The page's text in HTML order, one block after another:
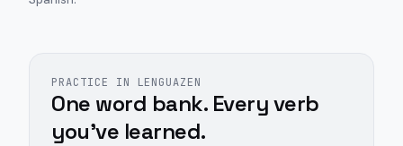
PRACTICE IN LENGUAZEN
One word bank. Every verb
you've learned.